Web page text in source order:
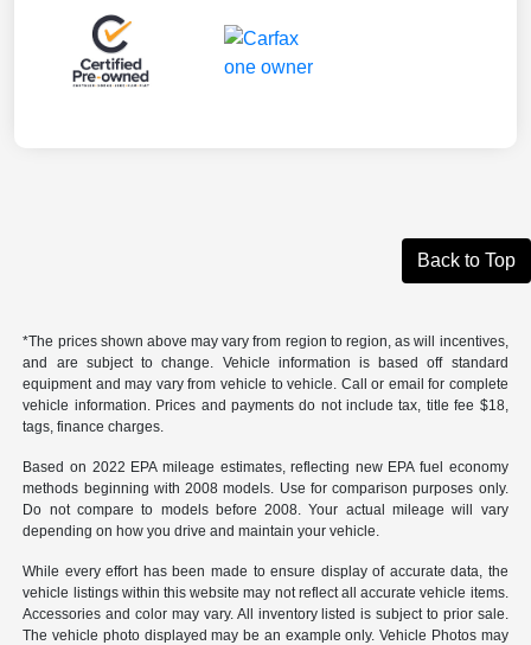
Back to Top
*The prices shown above may vary from region to region, as will incentives,
and are subject to change. Vehicle information is based off standard
equipment and may vary from vehicle to vehicle. Call or email for complete
vehicle information. Prices and payments do not include tax, title fee $18,
tags, finance charges.
Based on 2022 EPA mileage estimates, reflecting new EPA fuel economy
methods beginning with 2008 models. Use for comparison purposes only.
Do not compare to models before 2008. Your actual mileage will vary
depending on how you drive and maintain your vehicle.
While every effort has been made to ensure display of accurate data, the
vehicle listings within this website may not reflect all accurate vehicle items.
Accessories and color may vary. All inventory listed is subject to prior sale.
The vehicle photo displayed may be an example only. Vehicle Photos may